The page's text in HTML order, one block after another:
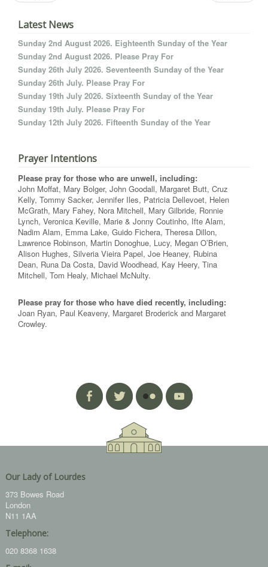
Latest News
Sunday 2nd August 2026. Eighteenth Sunday of the Year
Sunday 2nd August 2026. Please Pray For
Sunday 26th July 2026. Seventeenth Sunday of the Year
Sunday 26th July. Please Pray For
Sunday 19th July 2026. Sixteenth Sunday of the Year
Sunday 19th July. Please Pray For
Sunday 12th July 2026. Fifteenth Sunday of the Year
Prayer Intentions
Please pray for those who are unwell, including:
John Moffat, Mary Bolger, John Goodall, Margaret Butt, Cruz
Kelly, Tommy Sacker, Jennifer Iles, Patricia Dellevoet, Helen
McGrath, Mary Fahey, Nora Mitchell, Mary Gilbride, Ronnie
Lynch, Veronica Keville, Marie & Jonny Coutinho, Ifte Alam,
Nadim Alam, Emma Lake, Guido Fichera, Theresa Dillon,
Lawrence Robinson, Martin Donoghue, Lucy, Megan O’Brien,
Alison Hughes, Silveria Vieira Papel, Joe Heaney, Rubina
Dean, Runa Da Costa, David Woodhead, Kay Heery, Tina
Mitchell, Tom Healy, Michael McNulty.
Please pray for those who have died recently, including:
Joan Ryan, Paul Keaveny, Margaret Broderick and Margaret
Crowley.
Our Lady of Lourdes
373 Bowes Road
London
N11 1AA
Telephone:
020 8368 1638